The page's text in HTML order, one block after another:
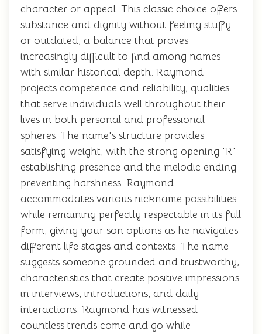
character or appeal. This classic choice offers
substance and dignity without feeling stuffy
or outdated, a balance that proves
increasingly difficult to find among names
with similar historical depth. Raymond
projects competence and reliability, qualities
that serve individuals well throughout their
lives in both personal and professional
spheres. The name's structure provides
satisfying weight, with the strong opening 'R'
establishing presence and the melodic ending
preventing harshness. Raymond
accommodates various nickname possibilities
while remaining perfectly respectable in its full
form, giving your son options as he navigates
different life stages and contexts. The name
suggests someone grounded and trustworthy,
characteristics that create positive impressions
in interviews, introductions, and daily
interactions. Raymond has witnessed
countless trends come and go while